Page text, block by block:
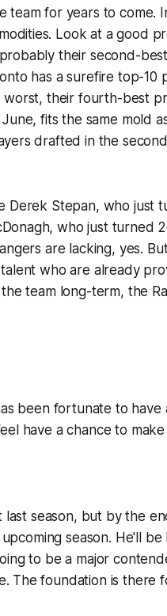
team for years to come.
Look at a good
their second-
has a surefire top-10
their fourth-best
fits the same mold
drafted in the
Derek Stepan, who just
who just turned
are lacking, yes.
who are already
team long-term, the
been fortunate to have
have a chance to
season, but by the
season. He'll
to be a major
The foundation is there